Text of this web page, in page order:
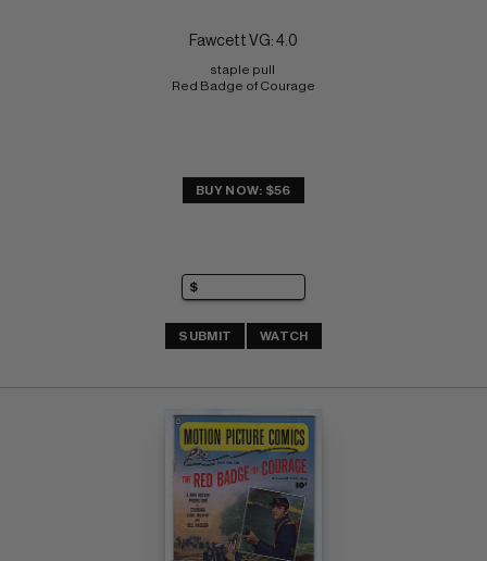
Fawcett VG: 4.0
staple pull
Red Badge of Courage
BUY NOW: $56
SUBMIT WATCH